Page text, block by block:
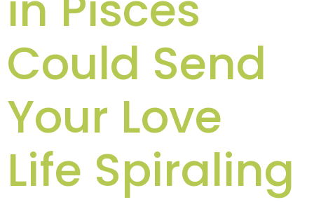
Could Send
Your Love
Life Spiraling